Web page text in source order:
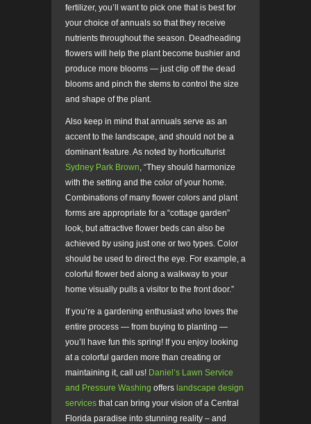
fertilizer, you’ll want to pick one that is best for
your choice of annuals so that they receive
nutrients throughout the season. Deadheading
flowers will help the plant become bushier and
produce more blooms — just clip off the dead
blooms and pinch the stems to control the size
and shape of the plant.
Also keep in mind that annuals serve as an
accent to the landscape, and should not be a
dominant feature. As noted by horticulturist
Sydney Park Brown , “They should harmonize
with the setting and the color of your home.
Combinations of many flower colors and plant
forms are appropriate for a “cottage garden”
look, but attractive flower beds can also be
achieved by using just one or two types. Color
should be used to direct the eye. For example, a
colorful flower bed along a walkway to your
home visually pulls a visitor to the front door.”
If you’re a gardening enthusiast who loves the
entire process — from buying to planting —
you’ll have fun this spring! If you enjoy looking
at a colorful garden more than creating or
maintaining it, call us! Daniel’s Lawn Service
and Pressure Washing offers landscape design
services that can bring your vision of a Central
Florida paradise into stunning reality – and